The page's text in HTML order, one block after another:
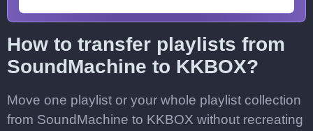
How to transfer playlists from
SoundMachine to KKBOX?
Move one playlist or your whole playlist collection
from SoundMachine to KKBOX without recreating